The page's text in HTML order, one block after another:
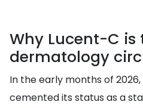
Why Lucent-C is
dermatology
In the early months of 2026,
cemented its status as a